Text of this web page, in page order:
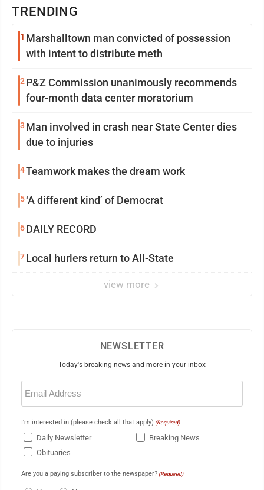
TRENDING
1 Marshalltown man convicted of possession
with intent to distribute meth
2 P&Z Commission unanimously recommends
four-month data center moratorium
3 Man involved in crash near State Center dies
due to injuries
4Teamwork makes the dream work
5‘A different kind’ of Democrat
6DAILY RECORD
7Local hurlers return to All-State
view more
NEWSLETTER
Today's breaking news and more in your inbox
Email
(Required)
I'm interested in (please check all that apply) (Required)
Daily Newsletter
Breaking News
Obituaries
Are you a paying subscriber to the newspaper? (Required)